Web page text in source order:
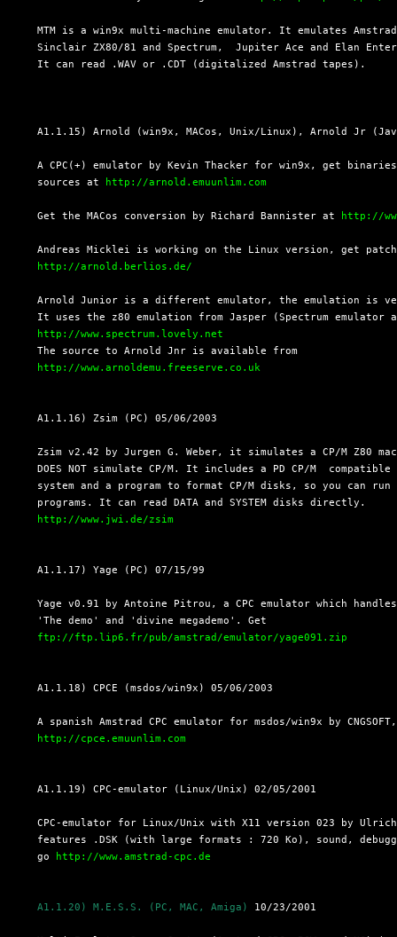
MTM is a win9x multi-machine emulator. It emulates
Sinclair ZX80/81 and Spectrum,  Jupiter Ace and Elan
  It can read .WAV or .CDT (digitalized Amstrad tapes).
A1.1.15) Arnold (win9x, MACos, Unix/Linux), Arnold Jr
A CPC(+) emulator by Kevin Thacker for win9x, get
  sources at
http://arnold.emuunlim.com
  Get the MACos conversion by Richard Bannister at
http://
Andreas Micklei is working on the Linux version, get
http://arnold.berlios.de/
Arnold Junior is a different emulator, the emulation is
It uses the z80 emulation from Jasper (Spectrum emulator
http://www.spectrum.lovely.net
  The source to Arnold Jnr is available from
http://www.arnoldemu.freeserve.co.uk
  A1.1.16) Zsim (PC) 05/06/2003
Zsim v2.42 by Jurgen G. Weber, it simulates a CP/M Z80
DOES NOT simulate CP/M. It includes a PD CP/M  compatible
system and a program to format CP/M disks, so you can run
  programs. It can read DATA and SYSTEM disks directly.
http://www.jwi.de/zsim
  A1.1.17) Yage (PC) 07/15/99
Yage v0.91 by Antoine Pitrou, a CPC emulator which
  'The demo' and 'divine megademo'. Get
ftp://ftp.lip6.fr/pub/amstrad/emulator/yage091.zip
  A1.1.18) CPCE (msdos/win9x) 05/06/2003
A spanish Amstrad CPC emulator for msdos/win9x by
http://cpce.emuunlim.com
  A1.1.19) CPC-emulator (Linux/Unix) 02/05/2001
CPC-emulator for Linux/Unix with X11 version 023 by
features .DSK (with large formats : 720 Ko), sound,
  go
http://www.amstrad-cpc.de
A1.1.20) M.E.S.S. (PC, MAC, Amiga) 10/23/2001